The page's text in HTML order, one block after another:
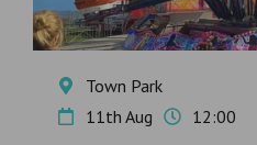
Town Park
11th Aug
12:00